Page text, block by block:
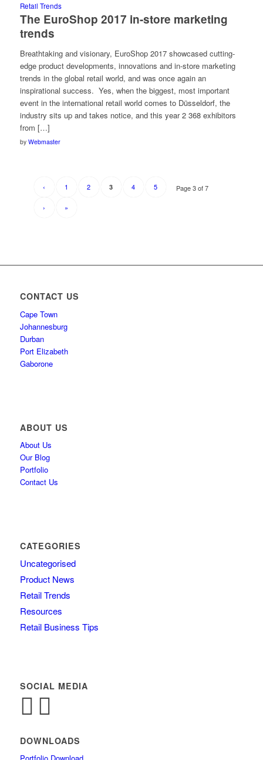
Retail Trends
The EuroShop 2017 in-store marketing
trends
Breathtaking and visionary, EuroShop 2017 showcased cutting-
edge product developments, innovations and in-store marketing
trends in the global retail world, and was once again an
inspirational success. Yes, when the biggest, most important
event in the international retail world comes to Düsseldorf, the
industry sits up and takes notice, and this year 2 368 exhibitors
from […]
by Webmaster
Page 3 of 7
‹ 1 2 3 4 5
› »
CONTACT US
Cape Town
Johannesburg
Durban
Port Elizabeth
Gaborone
ABOUT US
About Us
Our Blog
Portfolio
Contact Us
CATEGORIES
Uncategorised
Product News
Retail Trends
Resources
Retail Business Tips
SOCIAL MEDIA
DOWNLOADS